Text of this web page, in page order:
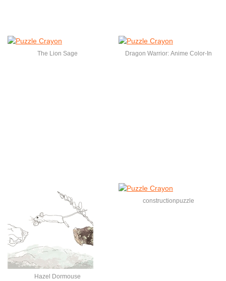
The Lion Sage Dragon Warrior: Anime Color-In
Hazel Dormouse
constructionpuzzle